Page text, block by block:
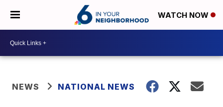
WATCH NOW
NEWS NATIONAL NEWS